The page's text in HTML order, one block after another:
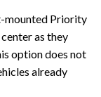
mounted Priority
as they
option does not
already